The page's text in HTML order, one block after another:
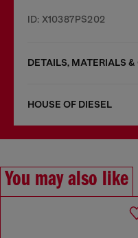
ID: X10387PS202
DETAILS, MATERIALS
HOUSE OF DIESEL
You may also like